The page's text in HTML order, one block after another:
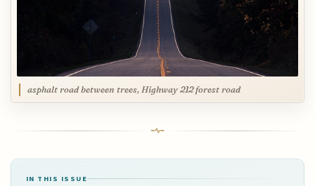
asphalt road between trees, Highway 212 forest road
IN THIS ISSUE